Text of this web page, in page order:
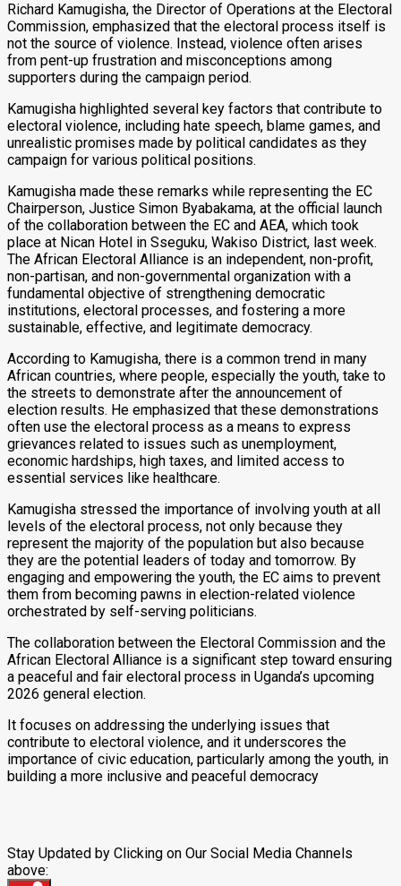
Richard Kamugisha, the Director of Operations at the Electoral
Commission, emphasized that the electoral process itself is
not the source of violence. Instead, violence often arises
from pent-up frustration and misconceptions among
supporters during the campaign period.
Kamugisha highlighted several key factors that contribute to
electoral violence, including hate speech, blame games, and
unrealistic promises made by political candidates as they
campaign for various political positions.
Kamugisha made these remarks while representing the EC
Chairperson, Justice Simon Byabakama, at the official launch
of the collaboration between the EC and AEA, which took
place at Nican Hotel in Sseguku, Wakiso District, last week.
The African Electoral Alliance is an independent, non-profit,
non-partisan, and non-governmental organization with a
fundamental objective of strengthening democratic
institutions, electoral processes, and fostering a more
sustainable, effective, and legitimate democracy.
According to Kamugisha, there is a common trend in many
African countries, where people, especially the youth, take to
the streets to demonstrate after the announcement of
election results. He emphasized that these demonstrations
often use the electoral process as a means to express
grievances related to issues such as unemployment,
economic hardships, high taxes, and limited access to
essential services like healthcare.
Kamugisha stressed the importance of involving youth at all
levels of the electoral process, not only because they
represent the majority of the population but also because
they are the potential leaders of today and tomorrow. By
engaging and empowering the youth, the EC aims to prevent
them from becoming pawns in election-related violence
orchestrated by self-serving politicians.
The collaboration between the Electoral Commission and the
African Electoral Alliance is a significant step toward ensuring
a peaceful and fair electoral process in Uganda’s upcoming
2026 general election.
It focuses on addressing the underlying issues that
contribute to electoral violence, and it underscores the
importance of civic education, particularly among the youth, in
building a more inclusive and peaceful democracy
Stay Updated by Clicking on Our Social Media Channels
above: